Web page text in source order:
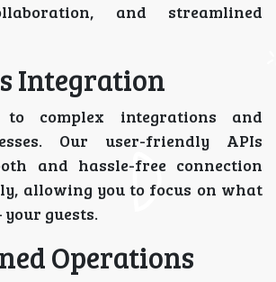
and streamlined
Integration
to complex integrations and
Our user-friendly APIs
and hassle-free connection
allowing you to focus on what
guests.
Operations